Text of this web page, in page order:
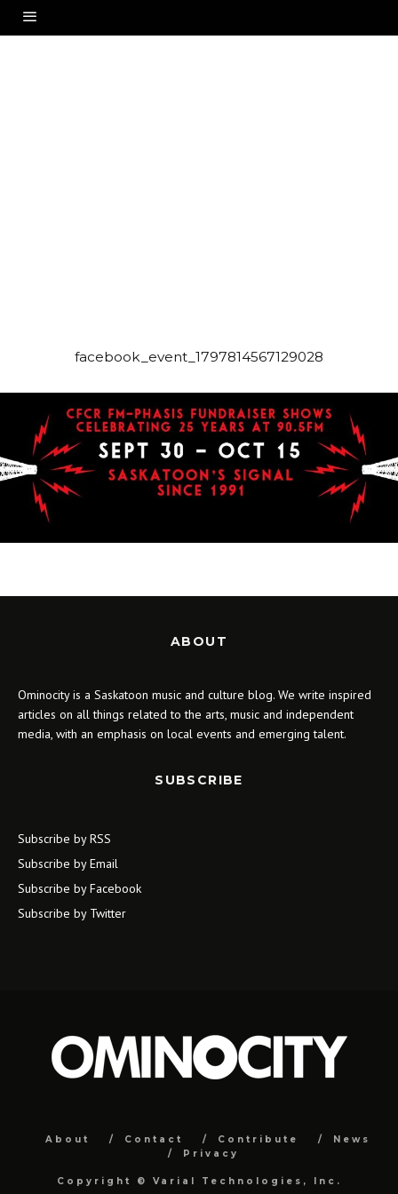
facebook_event_1797814567129028
ABOUT
Ominocity is a Saskatoon music and culture blog. We write inspired
articles on all things related to the arts, music and independent
media, with an emphasis on local events and emerging talent.
SUBSCRIBE
Subscribe by RSS
Subscribe by Email
Subscribe by Facebook
Subscribe by Twitter
About Contact Contribute
News
Privacy
Copyright © Varial Technologies, Inc.